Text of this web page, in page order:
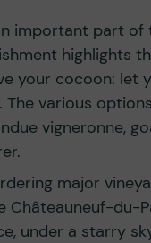
important part
highlights
your cocoon:
various
vigneronne,
major
du-
under a starry